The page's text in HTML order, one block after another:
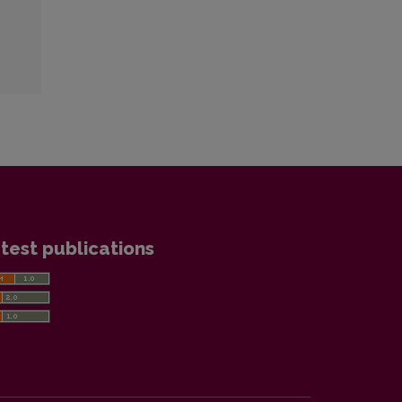
publications